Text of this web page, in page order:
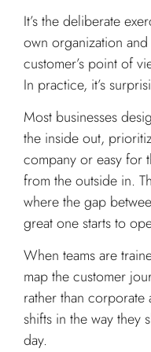
It’s the deliberate
own organization
customer’s point of
In practice, it’s
Most businesses
the inside out,
company or easy for
from the outside in.
where the gap
great one starts to
When teams are
map the customer
rather than corporate
shifts in the way they
day.